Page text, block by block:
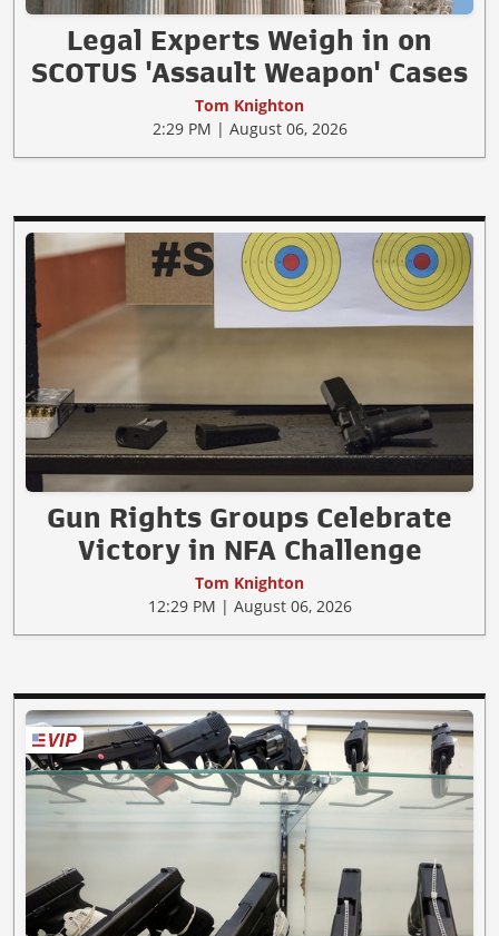
Legal Experts Weigh in on
SCOTUS 'Assault Weapon' Cases
Tom Knighton
2:29 PM | August 06, 2026
Gun Rights Groups Celebrate
Victory in NFA Challenge
Tom Knighton
12:29 PM | August 06, 2026